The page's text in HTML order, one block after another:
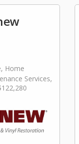
Home
Services,